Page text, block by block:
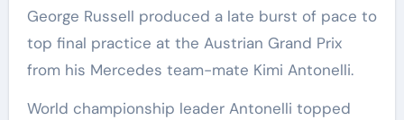
George Russell produced a late burst of pace to
top final practice at the Austrian Grand Prix
from his Mercedes team-mate Kimi Antonelli.
World championship leader Antonelli topped